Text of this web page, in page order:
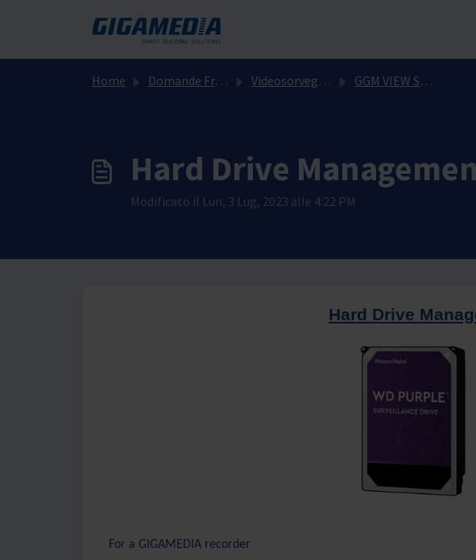
Home Domande Frequenti (FAQ) Videosorveglianza GGM VIEW Smartphone Application
Hard Drive
Modificato il Lun, 3 Lug, 2023 alle 4:22 PM
Hard Drive
For a GIGAMEDIA recorder